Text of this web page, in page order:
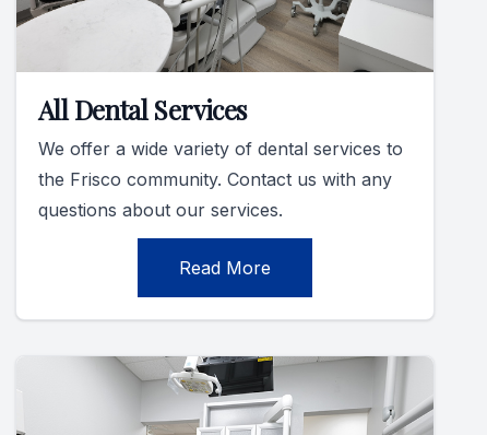
All Dental Services
We offer a wide variety of dental services to
the Frisco community. Contact us with any
questions about our services.
Read More